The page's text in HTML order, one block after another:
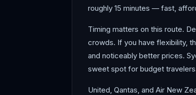
roughly 15 minutes — fast,
Timing matters on this route.
crowds. If you have flexibility,
and noticeably better prices.
sweet spot for budget
United, Qantas, and Air New